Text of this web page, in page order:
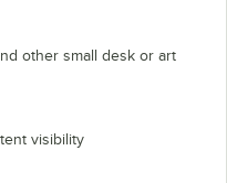
other small desk or art
visibility